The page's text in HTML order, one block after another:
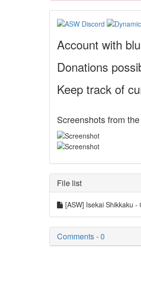
Account with
Donations
Keep track of
Screenshots from the
File list
[ASW] Isekai Shikkaku
Comments - 0